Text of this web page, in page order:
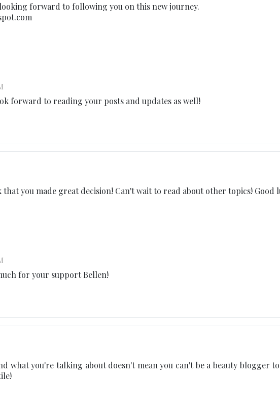
forward to following you on this new journey.
forward to reading your posts and updates as well!
you made great decision! Can't wait to read about other topics! Good
for your support Bellen!
what you're talking about doesn't mean you can't be a beauty blogger